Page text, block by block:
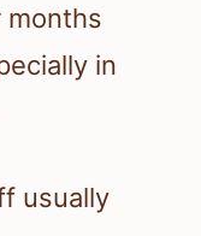
months
in
usually